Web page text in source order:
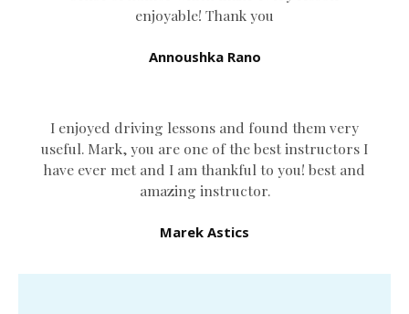
enjoyable! Thank you
Annoushka Rano
I enjoyed driving lessons and found them very
useful. Mark, you are one of the best instructors I
have ever met and I am thankful to you! best and
amazing instructor.
Marek Astics